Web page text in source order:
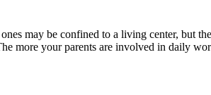
may be confined to a living center, but
more your parents are involved in daily